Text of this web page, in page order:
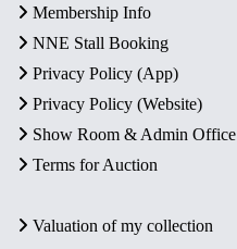
Membership Info
NNE Stall Booking
Privacy Policy (App)
Privacy Policy (Website)
Show Room & Admin Office
Terms for Auction
Valuation of my collection